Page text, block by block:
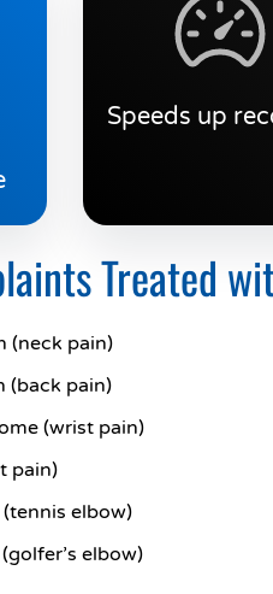
Speeds up
Treated
(neck pain)
(back pain)
(wrist pain)
pain)
elbow)
elbow)